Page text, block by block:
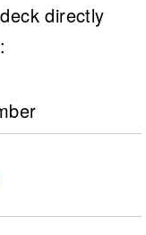
directly